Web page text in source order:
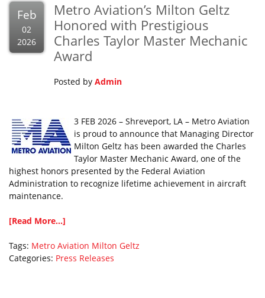
Feb
02
2026
Metro Aviation’s Milton Geltz
Honored with Prestigious
Charles Taylor Master Mechanic
Award
Posted by Admin
3 FEB 2026 – Shreveport, LA – Metro Aviation
is proud to announce that Managing Director
Milton Geltz has been awarded the Charles
Taylor Master Mechanic Award, one of the
highest honors presented by the Federal Aviation
Administration to recognize lifetime achievement in aircraft
maintenance.
[Read More...]
Tags: Metro Aviation Milton Geltz
Categories: Press Releases